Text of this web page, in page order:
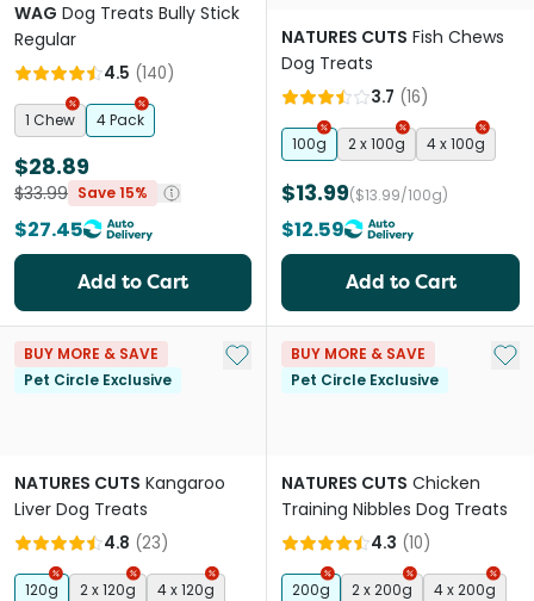
WAG Dog Treats Bully Stick
Regular
4.5 (140)
1 Chew 4 Pack
$28.89
$33.99 Save 15%
$27.45
Add to Cart
NATURES CUTS Fish Chews
Dog Treats
3.7 (16)
100g 2 x 100g 4 x 100g
$13.99($13.99/100g)
$12.59
Add to Cart
BUY MORE & SAVE
Pet Circle Exclusive
Add to My List
NATURES CUTS Kangaroo
Liver Dog Treats
4.8 (23)
120g 2 x 120g 4 x 120g
BUY MORE & SAVE
Pet Circle Exclusive
Add
NATURES CUTS Chicken
Training Nibbles Dog Treats
4.3 (10)
200g 2 x 200g 4 x 200g